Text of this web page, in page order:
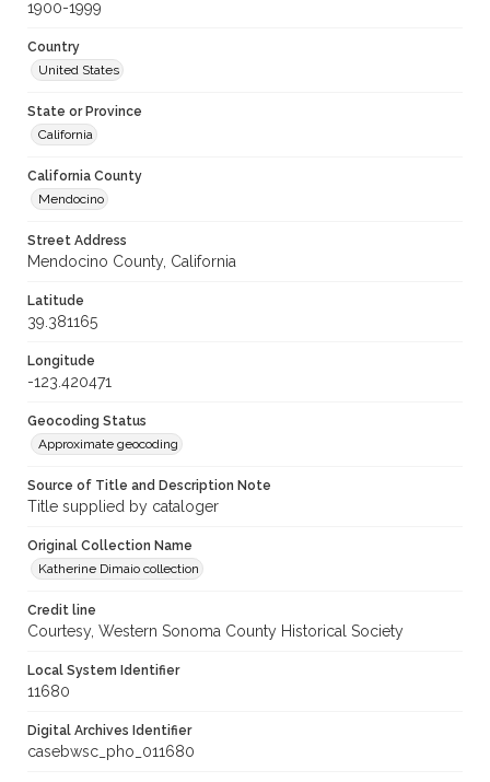
1900-1999
Country
United States
State or Province
California
California County
Mendocino
Street Address
Mendocino County, California
Latitude
39.381165
Longitude
-123.420471
Geocoding Status
Approximate geocoding
Source of Title and Description Note
Title supplied by cataloger
Original Collection Name
Katherine Dimaio collection
Credit line
Courtesy, Western Sonoma County Historical Society
Local System Identifier
11680
Digital Archives Identifier
casebwsc_pho_011680